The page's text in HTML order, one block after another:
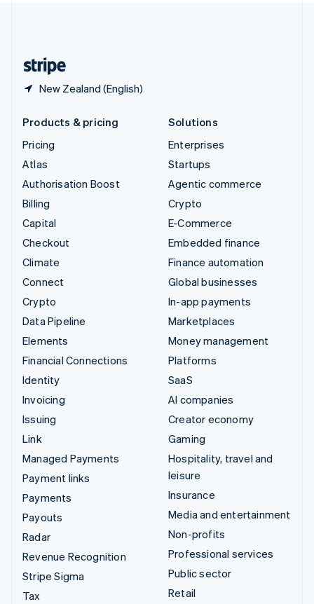
New Zealand (English)
Products & pricing
Pricing
Atlas
Authorisation Boost
Billing
Capital
Checkout
Climate
Connect
Crypto
Data Pipeline
Elements
Financial Connections
Identity
Invoicing
Issuing
Link
Managed Payments
Payment links
Payments
Payouts
Radar
Revenue Recognition
Stripe Sigma
Tax
Solutions
Enterprises
Startups
Agentic commerce
Crypto
E-Commerce
Embedded finance
Finance automation
Global businesses
In-app payments
Marketplaces
Money management
Platforms
SaaS
AI companies
Creator economy
Gaming
Hospitality, travel and
leisure
Insurance
Media and entertainment
Non-profits
Professional services
Public sector
Retail